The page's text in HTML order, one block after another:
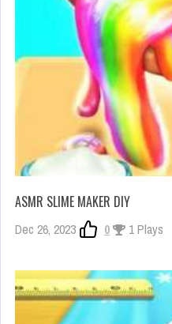
ASMR SLIME MAKER DIY
Dec 26, 2023 0 1 Plays